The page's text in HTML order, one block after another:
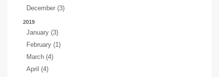
December (3)
2019
January (3)
February (1)
March (4)
April (4)